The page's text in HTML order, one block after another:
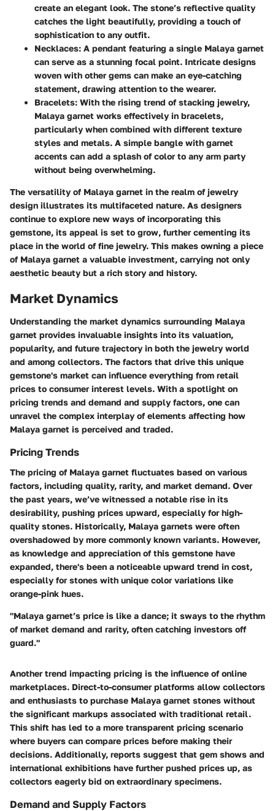
create an elegant look. The stone’s reflective quality
catches the light beautifully, providing a touch of
sophistication to any outfit.
Necklaces: A pendant featuring a single Malaya garnet
can serve as a stunning focal point. Intricate designs
woven with other gems can make an eye-catching
statement, drawing attention to the wearer.
Bracelets: With the rising trend of stacking jewelry,
Malaya garnet works effectively in bracelets,
particularly when combined with different texture
styles and metals. A simple bangle with garnet
accents can add a splash of color to any arm party
without being overwhelming.
The versatility of Malaya garnet in the realm of jewelry
design illustrates its multifaceted nature. As designers
continue to explore new ways of incorporating this
gemstone, its appeal is set to grow, further cementing its
place in the world of fine jewelry. This makes owning a piece
of Malaya garnet a valuable investment, carrying not only
aesthetic beauty but a rich story and history.
Market Dynamics
Understanding the market dynamics surrounding Malaya
garnet provides invaluable insights into its valuation,
popularity, and future trajectory in both the jewelry world
and among collectors. The factors that drive this unique
gemstone's market can influence everything from retail
prices to consumer interest levels. With a spotlight on
pricing trends and demand and supply factors, one can
unravel the complex interplay of elements affecting how
Malaya garnet is perceived and traded.
Pricing Trends
The pricing of Malaya garnet fluctuates based on various
factors, including quality, rarity, and market demand. Over
the past years, we’ve witnessed a notable rise in its
desirability, pushing prices upward, especially for high-
quality stones. Historically, Malaya garnets were often
overshadowed by more commonly known variants. However,
as knowledge and appreciation of this gemstone have
expanded, there's been a noticeable upward trend in cost,
especially for stones with unique color variations like
orange-pink hues.
"Malaya garnet’s price is like a dance; it sways to the rhythm
of market demand and rarity, often catching investors off
guard."
Another trend impacting pricing is the influence of online
marketplaces. Direct-to-consumer platforms allow collectors
and enthusiasts to purchase Malaya garnet stones without
the significant markups associated with traditional retail.
This shift has led to a more transparent pricing scenario
where buyers can compare prices before making their
decisions. Additionally, reports suggest that gem shows and
international exhibitions have further pushed prices up, as
collectors eagerly bid on extraordinary specimens.
Demand and Supply Factors